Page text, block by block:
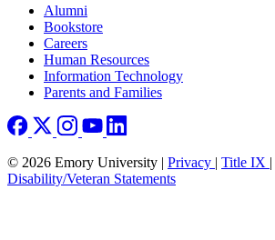
Footer right
Alumni
Bookstore
Careers
Human Resources
Information Technology
Parents and Families
© 2026 Emory University | Privacy | Title IX |
Disability/Veteran Statements